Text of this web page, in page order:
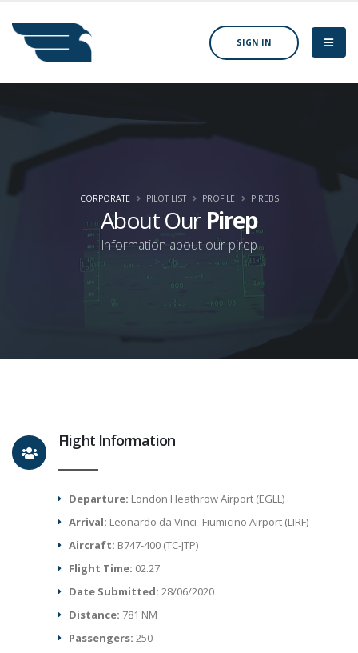
SIGN IN
About Our Pirep
Information about our pirep
CORPORATE PILOT LIST PROFILE PIREBS
Flight Information
Departure: London Heathrow Airport (EGLL)
Arrival: Leonardo da Vinci–Fiumicino Airport (LIRF)
Aircraft: B747-400 (TC-JTP)
Flight Time: 02.27
Date Submitted:28/06/2020
Distance: 781 NM
Passengers:250